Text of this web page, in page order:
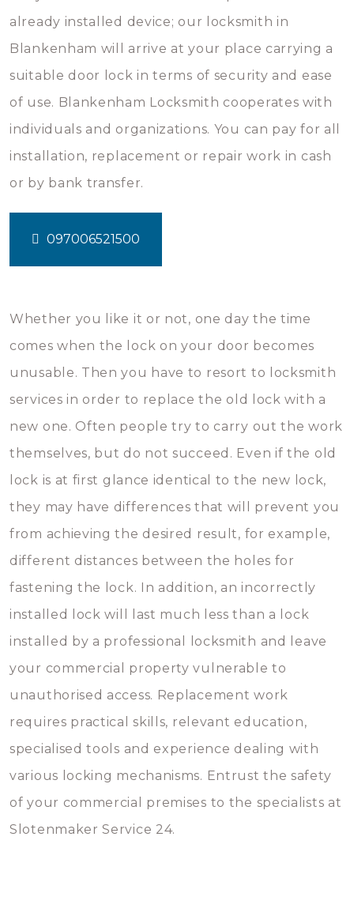
already installed device; our locksmith in
Blankenham will arrive at your place carrying a
suitable door lock in terms of security and ease
of use. Blankenham Locksmith cooperates with
individuals and organizations. You can pay for all
installation, replacement or repair work in cash
or by bank transfer.
097006521500
Whether you like it or not, one day the time
comes when the lock on your door becomes
unusable. Then you have to resort to locksmith
services in order to replace the old lock with a
new one. Often people try to carry out the work
themselves, but do not succeed. Even if the old
lock is at first glance identical to the new lock,
they may have differences that will prevent you
from achieving the desired result, for example,
different distances between the holes for
fastening the lock. In addition, an incorrectly
installed lock will last much less than a lock
installed by a professional locksmith and leave
your commercial property vulnerable to
unauthorised access. Replacement work
requires practical skills, relevant education,
specialised tools and experience dealing with
various locking mechanisms. Entrust the safety
of your commercial premises to the specialists at
Slotenmaker Service 24.